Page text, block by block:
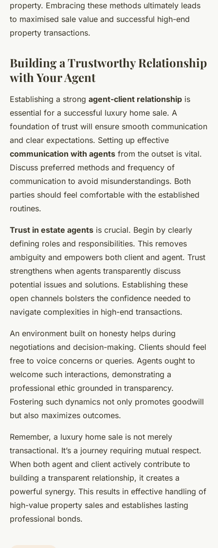
property. Embracing these methods ultimately leads
to maximised sale value and successful high-end
property transactions.
Building a Trustworthy Relationship
with Your Agent
Establishing a strong agent-client relationship is
essential for a successful luxury home sale. A
foundation of trust will ensure smooth communication
and clear expectations. Setting up effective
communication with agents from the outset is vital.
Discuss preferred methods and frequency of
communication to avoid misunderstandings. Both
parties should feel comfortable with the established
routines.
Trust in estate agents is crucial. Begin by clearly
defining roles and responsibilities. This removes
ambiguity and empowers both client and agent. Trust
strengthens when agents transparently discuss
potential issues and solutions. Establishing these
open channels bolsters the confidence needed to
navigate complexities in high-end transactions.
An environment built on honesty helps during
negotiations and decision-making. Clients should feel
free to voice concerns or queries. Agents ought to
welcome such interactions, demonstrating a
professional ethic grounded in transparency.
Fostering such dynamics not only promotes goodwill
but also maximizes outcomes.
Remember, a luxury home sale is not merely
transactional. It’s a journey requiring mutual respect.
When both agent and client actively contribute to
building a transparent relationship, it creates a
powerful synergy. This results in effective handling of
high-value property sales and establishes lasting
professional bonds.